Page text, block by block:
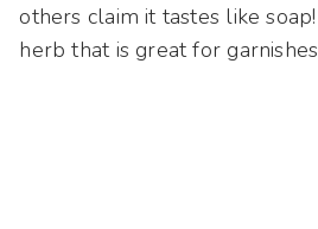
others claim it tastes like
herb that is great for